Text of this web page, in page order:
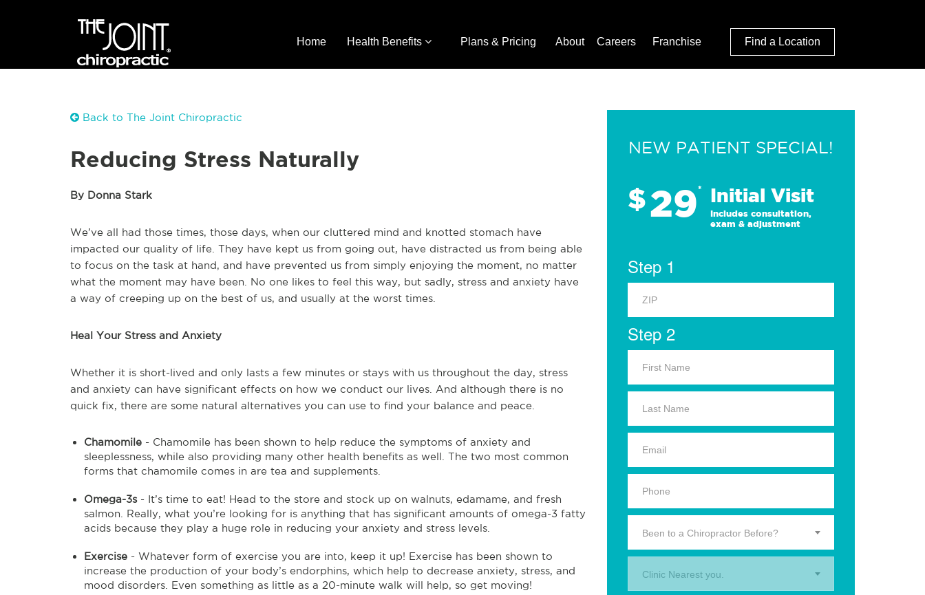
Home Health Benefits Plans & Pricing About Careers Franchise Find a Location
Back to The Joint Chiropractic
Reducing Stress Naturally
By Donna Stark
We’ve all had those times, those days, when our cluttered mind and knotted stomach have
impacted our quality of life. They have kept us from going out, have distracted us from being able
to focus on the task at hand, and have prevented us from simply enjoying the moment, no matter
what the moment may have been. No one likes to feel this way, but sadly, stress and anxiety have
a way of creeping up on the best of us, and usually at the worst times.
Heal Your Stress and Anxiety
Whether it is short-lived and only lasts a few minutes or stays with us throughout the day, stress
and anxiety can have significant effects on how we conduct our lives. And although there is no
quick fix, there are some natural alternatives you can use to find your balance and peace.
Chamomile - Chamomile has been shown to help reduce the symptoms of anxiety and
sleeplessness, while also providing many other health benefits as well. The two most common
forms that chamomile comes in are tea and supplements.
Omega-3s- It’s time to eat! Head to the store and stock up on walnuts, edamame, and fresh
salmon. Really, what you’re looking for is anything that has significant amounts of omega-3 fatty
acids because they play a huge role in reducing your anxiety and stress levels.
Exercise - Whatever form of exercise you are into, keep it up! Exercise has been shown to
increase the production of your body’s endorphins, which help to decrease anxiety, stress, and
mood disorders. Even something as little as a 20-minute walk will help, so get moving!
NEW PATIENT SPECIAL!
$29* Initial Visit
Includes consultation,
exam & adjustment
Step 1
Step 2
Been to a Chiropractor Before?
Clinic Nearest you.